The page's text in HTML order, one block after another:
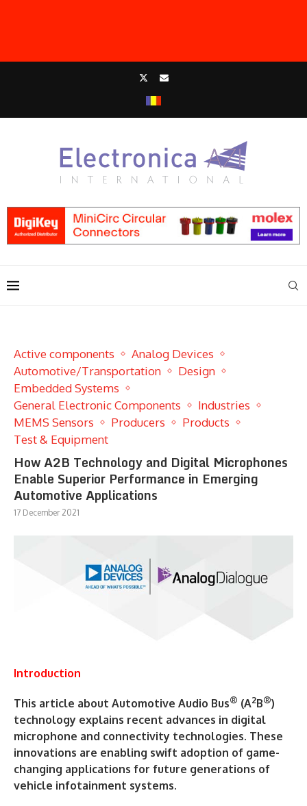
Active components
Analog Devices
Automotive/Transportation
Design
Embedded Systems
General Electronic Components
Industries
MEMS Sensors
Producers
Products
Test & Equipment
How A2B Technology and Digital Microphones
Enable Superior Performance in Emerging
Automotive Applications
17 December 2021
Introduction
This article about Automotive Audio Bus® (A2B®)
technology explains recent advances in digital
microphone and connectivity technologies. These
innovations are enabling swift adoption of game-
changing applications for future generations of
vehicle infotainment systems.